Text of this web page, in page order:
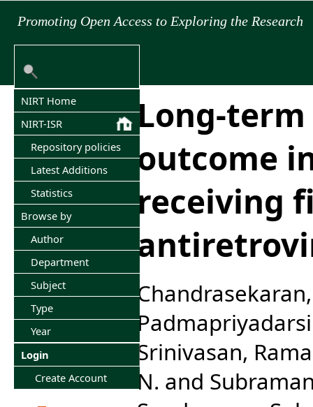
Promoting Open Access to Exploring the Research
NIRT Home
NIRT-ISR
Repository policies
Latest Additions
Statistics
Browse by
Author
Department
Subject
Type
Year
Login
Create Account
Long-
outcome
receiving
Chandrasekaran,
Srinivasan,
N. and